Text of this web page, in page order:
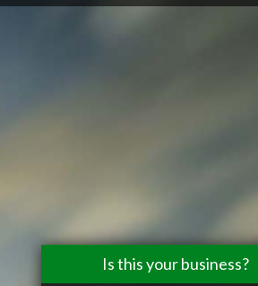
Is this your business?